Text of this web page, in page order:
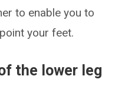
to enable you to
your feet.
the lower leg